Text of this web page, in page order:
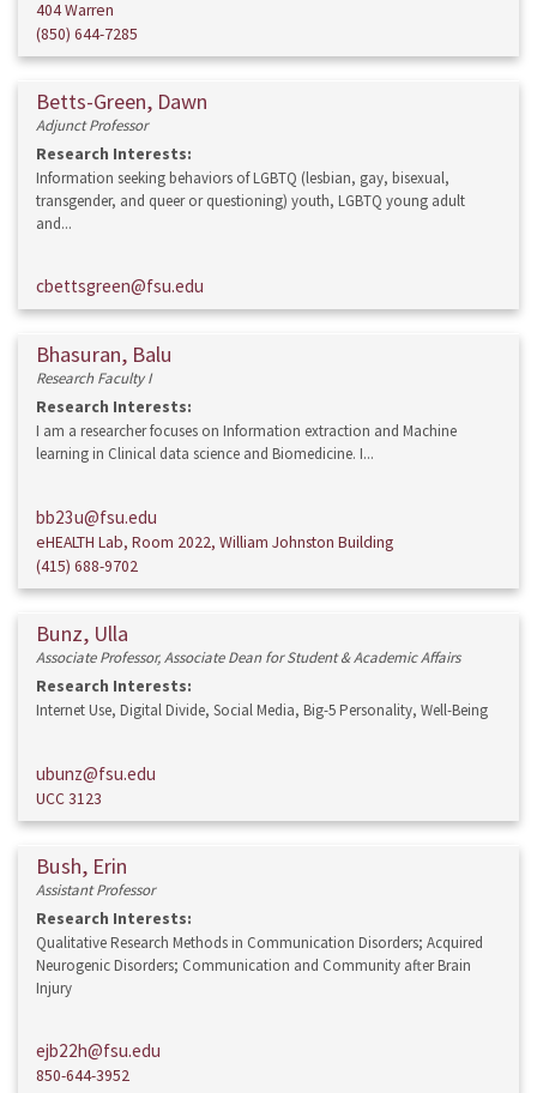
404 Warren
(850) 644-7285
Betts-Green, Dawn
Adjunct Professor
Research Interests:
Information seeking behaviors of LGBTQ (lesbian, gay, bisexual,
transgender, and queer or questioning) youth, LGBTQ young adult
and...
cbettsgreen@fsu.edu
Bhasuran, Balu
Research Faculty I
Research Interests:
I am a researcher focuses on Information extraction and Machine
learning in Clinical data science and Biomedicine. I...
bb23u@fsu.edu
eHEALTH Lab, Room 2022, William Johnston Building
(415) 688-9702
Bunz, Ulla
Associate Professor, Associate Dean for Student & Academic Affairs
Research Interests:
Internet Use, Digital Divide, Social Media, Big-5 Personality, Well-Being
ubunz@fsu.edu
UCC 3123
Bush, Erin
Assistant Professor
Research Interests:
Qualitative Research Methods in Communication Disorders; Acquired
Neurogenic Disorders; Communication and Community after Brain
Injury
ejb22h@fsu.edu
850-644-3952